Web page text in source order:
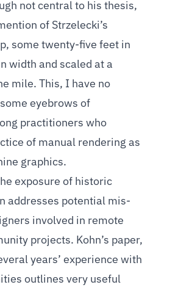
not central to his thesis,
of Strzelecki’s
some twenty-five feet in
width and scaled at a
mile. This, I have no
eyebrows of
practitioners who
of manual rendering as
graphics.
exposure of historic
addresses potential mis-
involved in remote
projects. Kohn’s paper,
years’ experience with
outlines very useful